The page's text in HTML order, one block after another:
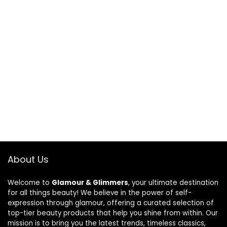
About Us
Welcome to Glamour & Glimmers, your ultimate destination
for all things beauty! We believe in the power of self-
expression through glamour, offering a curated selection of
top-tier beauty products that help you shine from within. Our
mission is to bring you the latest trends, timeless classics,